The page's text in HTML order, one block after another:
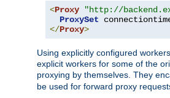
<Proxy "http://
ProxySet
</Proxy>
Using explicitly configured
explicit workers for some of the
proxying by themselves. They
be used for forward proxy